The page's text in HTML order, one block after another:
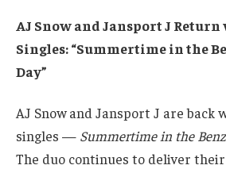
AJ Snow and Jansport J
Singles: “Summertime in the
Day”
AJ Snow and Jansport J are back
singles — Summertime in the Benz
The duo continues to deliver